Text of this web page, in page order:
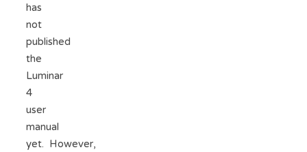
has
not
published
the
Luminar
4
user
manual
yet. However,